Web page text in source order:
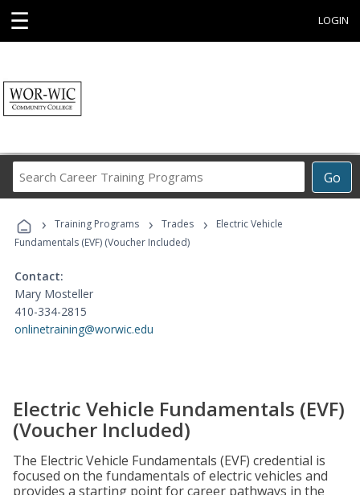
☰ LOGIN
Go
Career
Programs
› Training Programs › Trades ›
Electric Vehicle
Fundamentals (EVF) (Voucher Included)
Contact:
Mary Mosteller
410-334-2815
onlinetraining@worwic.edu
Electric Vehicle Fundamentals (EVF)
(Voucher Included)
The Electric Vehicle Fundamentals (EVF) credential is
focused on the fundamentals of electric vehicles and
provides a starting point for career pathways in the